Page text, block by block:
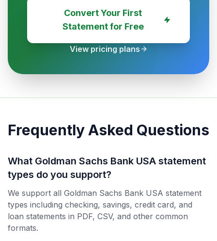
Convert Your First
Statement for Free
View pricing plans
Frequently Asked Questions
What Goldman Sachs Bank USA statement
types do you support?
We support all Goldman Sachs Bank USA statement
types including checking, savings, credit card, and
loan statements in PDF, CSV, and other common
formats.